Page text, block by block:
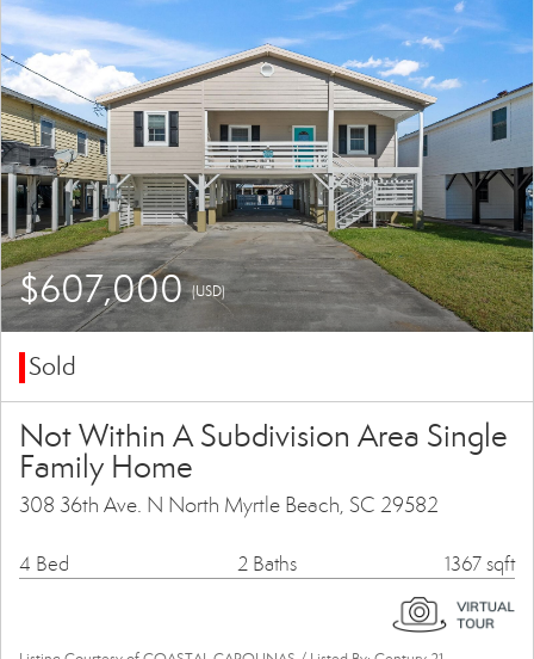
$607,000(USD)
Sold
Not Within A Subdivision Area Single
Family Home
308 36th Ave. N North Myrtle Beach, SC 29582
4 Bed 2 Baths 1367 sqft